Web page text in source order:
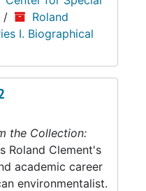
/
Roland
I. Biographical
the Collection:
Roland Clement's
academic career
environmentalist.